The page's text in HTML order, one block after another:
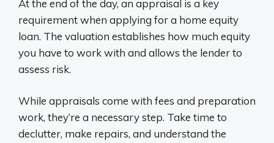
At the end of the day, an appraisal is a key
requirement when applying for a home equity
loan. The valuation establishes how much equity
you have to work with and allows the lender to
assess risk.
While appraisals come with fees and preparation
work, they’re a necessary step. Take time to
declutter, make repairs, and understand the